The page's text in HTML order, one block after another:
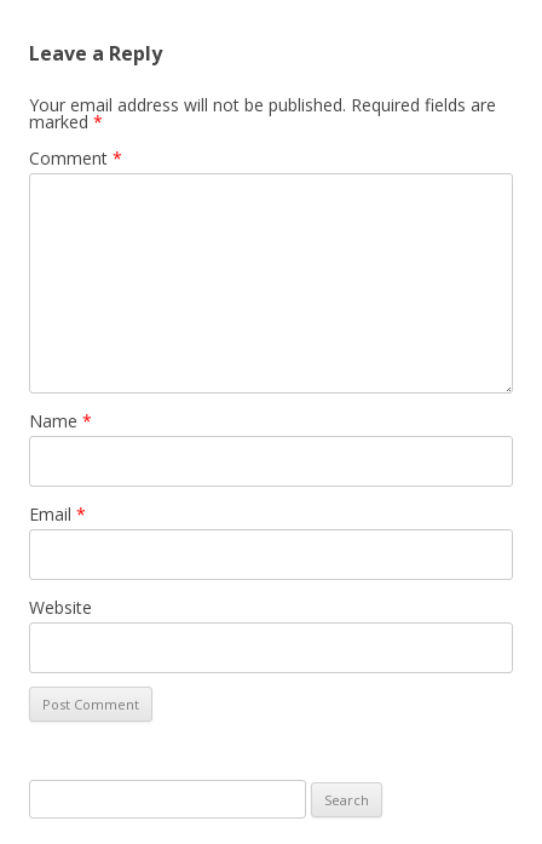
Leave a Reply
Your email address will not be published. Required fields are
marked *
Comment *
Name *
Email *
Website
for: